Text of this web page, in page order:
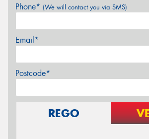
Phone* (We will contact you via SMS)
Email*
Postcode*
REGO